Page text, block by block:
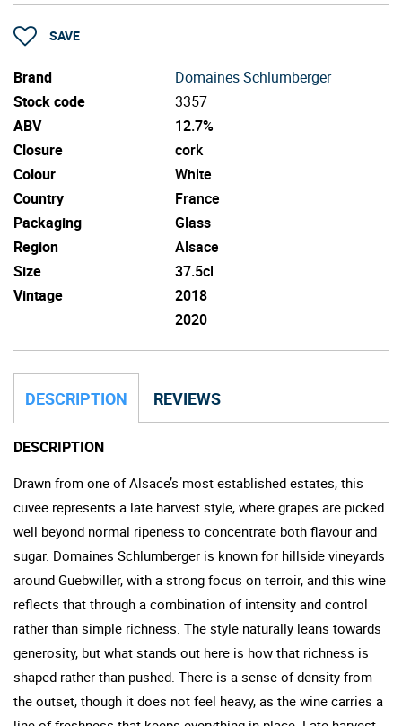
SAVE
Brand
Domaines Schlumberger
Stock code
3357
ABV
12.7%
Closure
cork
Colour
White
Country
France
Packaging
Glass
Region
Alsace
Size
37.5cl
Vintage
2018
2020
DESCRIPTION REVIEWS
DESCRIPTION
Drawn from one of Alsace’s most established estates, this
cuvee represents a late harvest style, where grapes are picked
well beyond normal ripeness to concentrate both flavour and
sugar. Domaines Schlumberger is known for hillside vineyards
around Guebwiller, with a strong focus on terroir, and this wine
reflects that through a combination of intensity and control
rather than simple richness. The style naturally leans towards
generosity, but what stands out here is how that richness is
shaped rather than pushed. There is a sense of density from
the outset, though it does not feel heavy, as the wine carries a